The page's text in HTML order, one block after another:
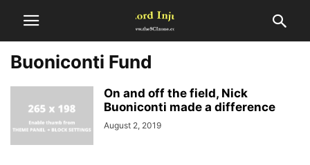
Buoniconti Fund
On and off the field, Nick
Buoniconti made a difference
August 2, 2019